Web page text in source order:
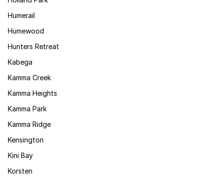
Humerail
Humewood
Hunters Retreat
Kabega
Kamma Creek
Kamma Heights
Kamma Park
Kamma Ridge
Kensington
Kini Bay
Korsten